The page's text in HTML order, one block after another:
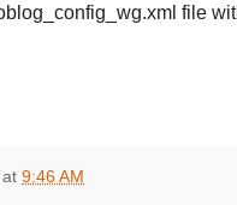
file
at 9:46 AM